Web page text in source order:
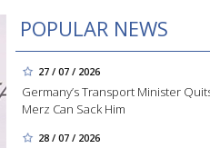
POPULAR NEWS
27 / 07 / 2026
Germany’s Transport Minister
Merz Can Sack Him
28 / 07 / 2026